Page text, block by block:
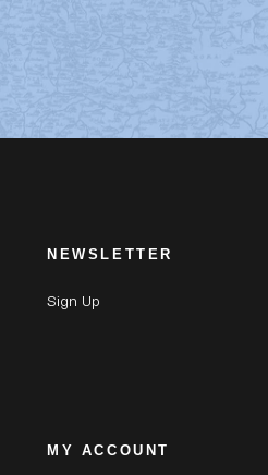
MY ACCOUNT
NEWSLETTER
Sign Up